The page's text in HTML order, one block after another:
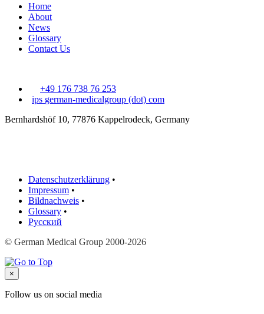
Home
About
News
Glossary
Contact Us
+49 176 738 76 253
ips german-medicalgroup (dot) com
Bernhardshöf 10, 77876 Kappelrodeck, Germany
Datenschutzerklärung •
Impressum •
Bildnachweis •
Glossary •
Русский
© German Medical Group 2000-2026
×
Follow us on social media